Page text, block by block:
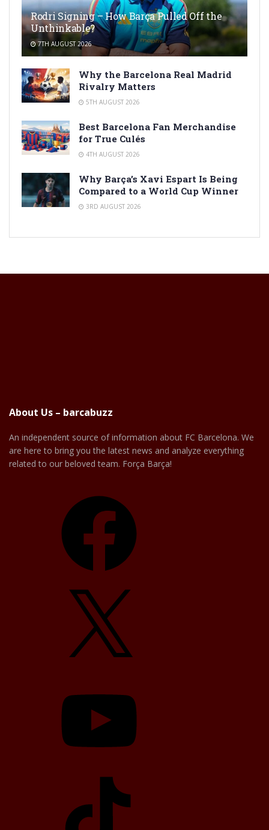
Rodri Signing – How Barça Pulled Off the
Unthinkable?
7TH AUGUST 2026
Why the Barcelona Real Madrid
Rivalry Matters
5TH AUGUST 2026
Best Barcelona Fan Merchandise
for True Culés
4TH AUGUST 2026
Why Barça’s Xavi Espart Is Being
Compared to a World Cup Winner
3RD AUGUST 2026
About Us – barcabuzz
An independent source of information about FC Barcelona. We
are here to bring you the latest news and analyze everything
related to our beloved team. Força Barça!